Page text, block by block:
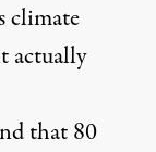
climate
actually
that 80